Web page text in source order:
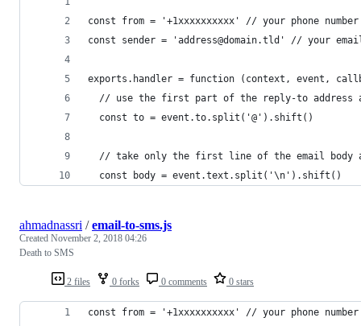
const from = '+1xxxxxxxxxx' // your phone number
const sender = 'address@domain.tld' // your
exports.handler = function (context, event,
// use the first part of the reply-to address
  const to = event.to.split('@').shift()
// take only the first line of the email body
  const body = event.text.split('\n').shift()
2 files 0 forks 0 comments 0 stars
ahmadnassri /email-to-sms.js
Created November 2, 2018 04:26
Death to SMS
const from = '+1xxxxxxxxxx' // your phone number